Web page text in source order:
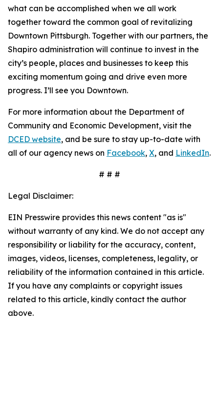
what can be accomplished when we all work
together toward the common goal of revitalizing
Downtown Pittsburgh. Together with our partners, the
Shapiro administration will continue to invest in the
city’s people, places and businesses to keep this
exciting momentum going and drive even more
progress. I’ll see you Downtown.
For more information about the Department of
Community and Economic Development, visit the
DCED website, and be sure to stay up-to-date with
all of our agency news on Facebook, X, and LinkedIn.
# # #
Legal Disclaimer:
EIN Presswire provides this news content "as is"
without warranty of any kind. We do not accept any
responsibility or liability for the accuracy, content,
images, videos, licenses, completeness, legality, or
reliability of the information contained in this article.
If you have any complaints or copyright issues
related to this article, kindly contact the author
above.